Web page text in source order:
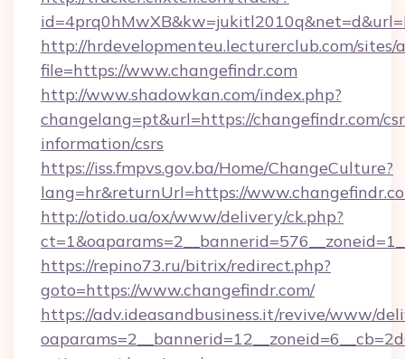
http://hrdevelopmenteu.lecturerclub.com/
file=https://www.changefindr.com
http://www.shadowkan.com/index.php?
changelang=pt&url=https://changefindr.com/
information/csrs
https://iss.fmpvs.gov.ba/Home/ChangeCulture?
lang=hr&returnUrl=https://
http://otido.ua/ox/www/delivery/ck.php?
https://repino73.ru/bitrix/redirect.php?
goto=https://www.changefindr.com/
https://adv.ideasandbusiness.it/revive/www/